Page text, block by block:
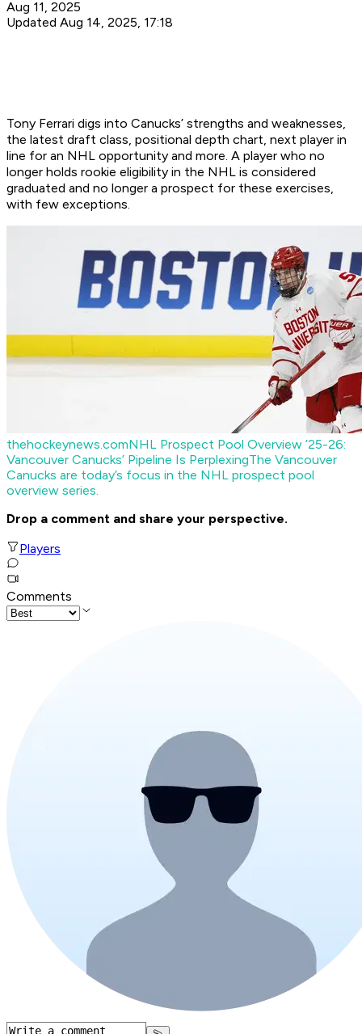
Aug 11, 2025
Updated Aug 14, 2025, 17:18
Tony Ferrari digs into Canucks’ strengths and weaknesses,
the latest draft class, positional depth chart, next player in
line for an NHL opportunity and more. A player who no
longer holds rookie eligibility in the NHL is considered
graduated and no longer a prospect for these exercises,
with few exceptions.
thehockeynews.comNHL Prospect Pool Overview ’25-26:
Vancouver Canucks’ Pipeline Is PerplexingThe Vancouver
Canucks are today’s focus in the NHL prospect pool
overview series.
Drop a comment and share your perspective.
Players
Comments